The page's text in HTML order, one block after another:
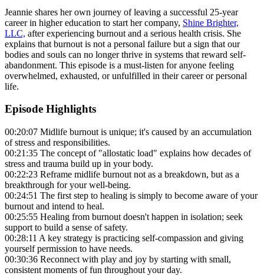
Jeannie shares her own journey of leaving a successful 25-year
career in higher education to start her company, Shine Brighter,
LLC, after experiencing burnout and a serious health crisis. She
explains that burnout is not a personal failure but a sign that our
bodies and souls can no longer thrive in systems that reward self-
abandonment. This episode is a must-listen for anyone feeling
overwhelmed, exhausted, or unfulfilled in their career or personal
life.
Episode Highlights
00:20:07 Midlife burnout is unique; it's caused by an accumulation
of stress and responsibilities.
00:21:35 The concept of "allostatic load" explains how decades of
stress and trauma build up in your body.
00:22:23 Reframe midlife burnout not as a breakdown, but as a
breakthrough for your well-being.
00:24:51 The first step to healing is simply to become aware of your
burnout and intend to heal.
00:25:55 Healing from burnout doesn't happen in isolation; seek
support to build a sense of safety.
00:28:11 A key strategy is practicing self-compassion and giving
yourself permission to have needs.
00:30:36 Reconnect with play and joy by starting with small,
consistent moments of fun throughout your day.